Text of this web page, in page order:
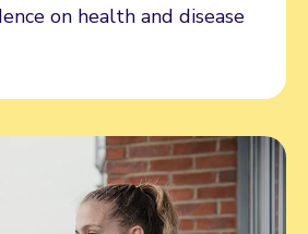
on health and disease